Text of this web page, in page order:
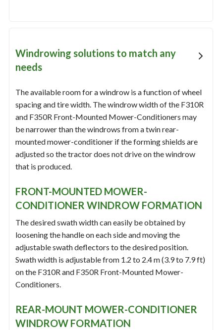
Windrowing solutions to match any
needs
The available room for a windrow is a function of wheel
spacing and tire width. The windrow width of the F310R
and F350R Front-Mounted Mower-Conditioners may
be narrower than the windrows from a twin rear-
mounted mower-conditioner if the forming shields are
adjusted so the tractor does not drive on the windrow
that is produced.
FRONT-MOUNTED MOWER-
CONDITIONER WINDROW FORMATION
The desired swath width can easily be obtained by
loosening the handle on each side and moving the
adjustable swath deflectors to the desired position.
Swath width is adjustable from 1.2 to 2.4 m (3.9 to 7.9 ft)
on the F310R and F350R Front-Mounted Mower-
Conditioners.
REAR-MOUNT MOWER-CONDITIONER
WINDROW FORMATION